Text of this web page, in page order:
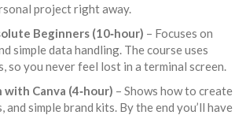
project right away.
Beginners (10‑hour) – Focuses on
simple data handling. The course uses
so you never feel lost in a terminal screen.
with Canva (4‑hour) – Shows how to create
and simple brand kits. By the end you’ll have